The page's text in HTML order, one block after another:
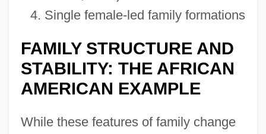
Single female-led family formations
FAMILY STRUCTURE AND
STABILITY: THE AFRICAN
AMERICAN EXAMPLE
While these features of family change